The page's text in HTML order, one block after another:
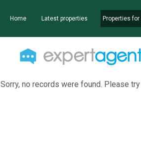
Home Latest properties Properties
Sorry, no records were found. Please try